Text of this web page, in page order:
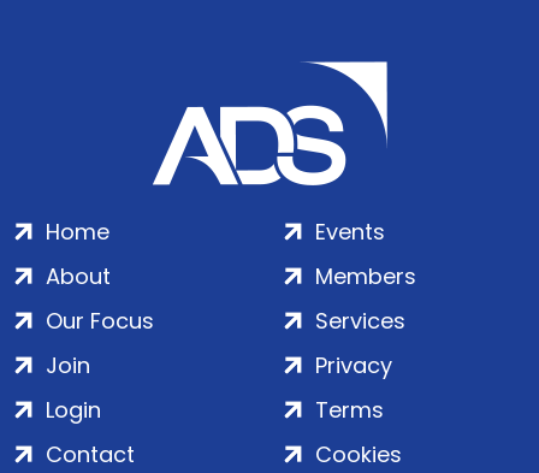
Home
About
Our Focus
Events
Members
Services
Join
Login
Contact
Privacy
Terms
Cookies